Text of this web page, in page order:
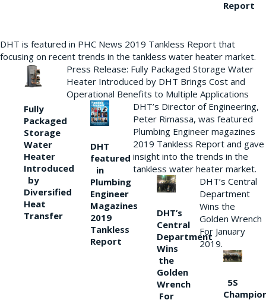
Report
DHT is featured in PHC News 2019 Tankless Report that
focusing on recent trends in the tankless water heater market.
Fully
Packaged
Storage
Water
Heater
Introduced
by
Diversified
Heat
Transfer
Press Release: Fully Packaged Storage Water
Heater Introduced by DHT Brings Cost and
Operational Benefits to Multiple Applications
DHT
featured
in
Plumbing
Engineer
Magazines
2019
Tankless
Report
DHT’s Director of Engineering,
Peter Rimassa, was featured
Plumbing Engineer magazines
2019 Tankless Report and gave
insight into the trends in the
tankless water heater market.
DHT’s
Central
Department
Wins
the
Golden
Wrench
For
DHT’s Central
Department
Wins the
Golden Wrench
For January
2019.
5S